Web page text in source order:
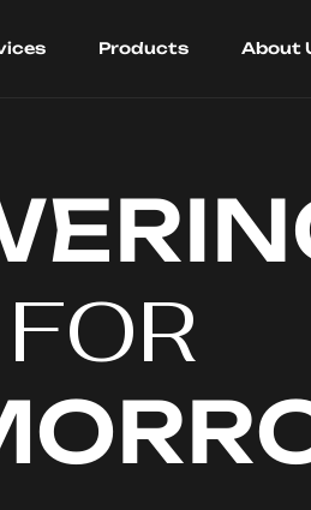
Products About